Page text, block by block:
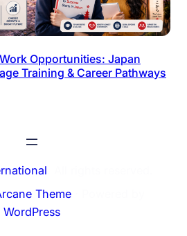
Opportunities: Japan
Training & Career Pathways
Theme⋅ Powered by
WordPress